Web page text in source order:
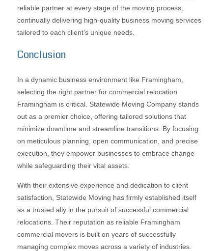
reliable partner at every stage of the moving process,
continually delivering high-quality business moving services
tailored to each client’s unique needs.
Conclusion
In a dynamic business environment like Framingham,
selecting the right partner for commercial relocation
Framingham is critical. Statewide Moving Company stands
out as a premier choice, offering tailored solutions that
minimize downtime and streamline transitions. By focusing
on meticulous planning, open communication, and precise
execution, they empower businesses to embrace change
while safeguarding their vital assets.
With their extensive experience and dedication to client
satisfaction, Statewide Moving has firmly established itself
as a trusted ally in the pursuit of successful commercial
relocations. Their reputation as reliable Framingham
commercial movers is built on years of successfully
managing complex moves across a variety of industries.